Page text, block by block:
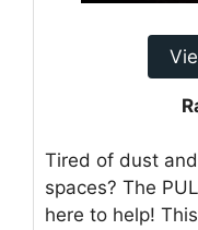
Tired of dust
spaces? The
here to help!